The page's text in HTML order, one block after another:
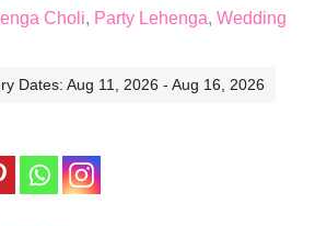
Choli, Party Lehenga, Wedding
Dates: Aug 11, 2026 - Aug 16, 2026